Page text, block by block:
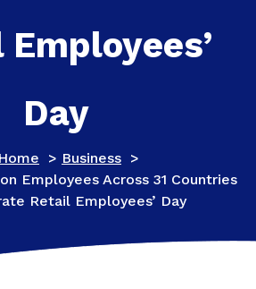
Day
Home > Business >
Employees Across 31 Countries
Retail Employees’ Day